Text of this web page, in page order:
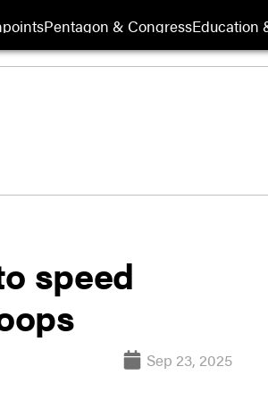
Pentagon & CongressEducation
speed
Sep 23, 2025